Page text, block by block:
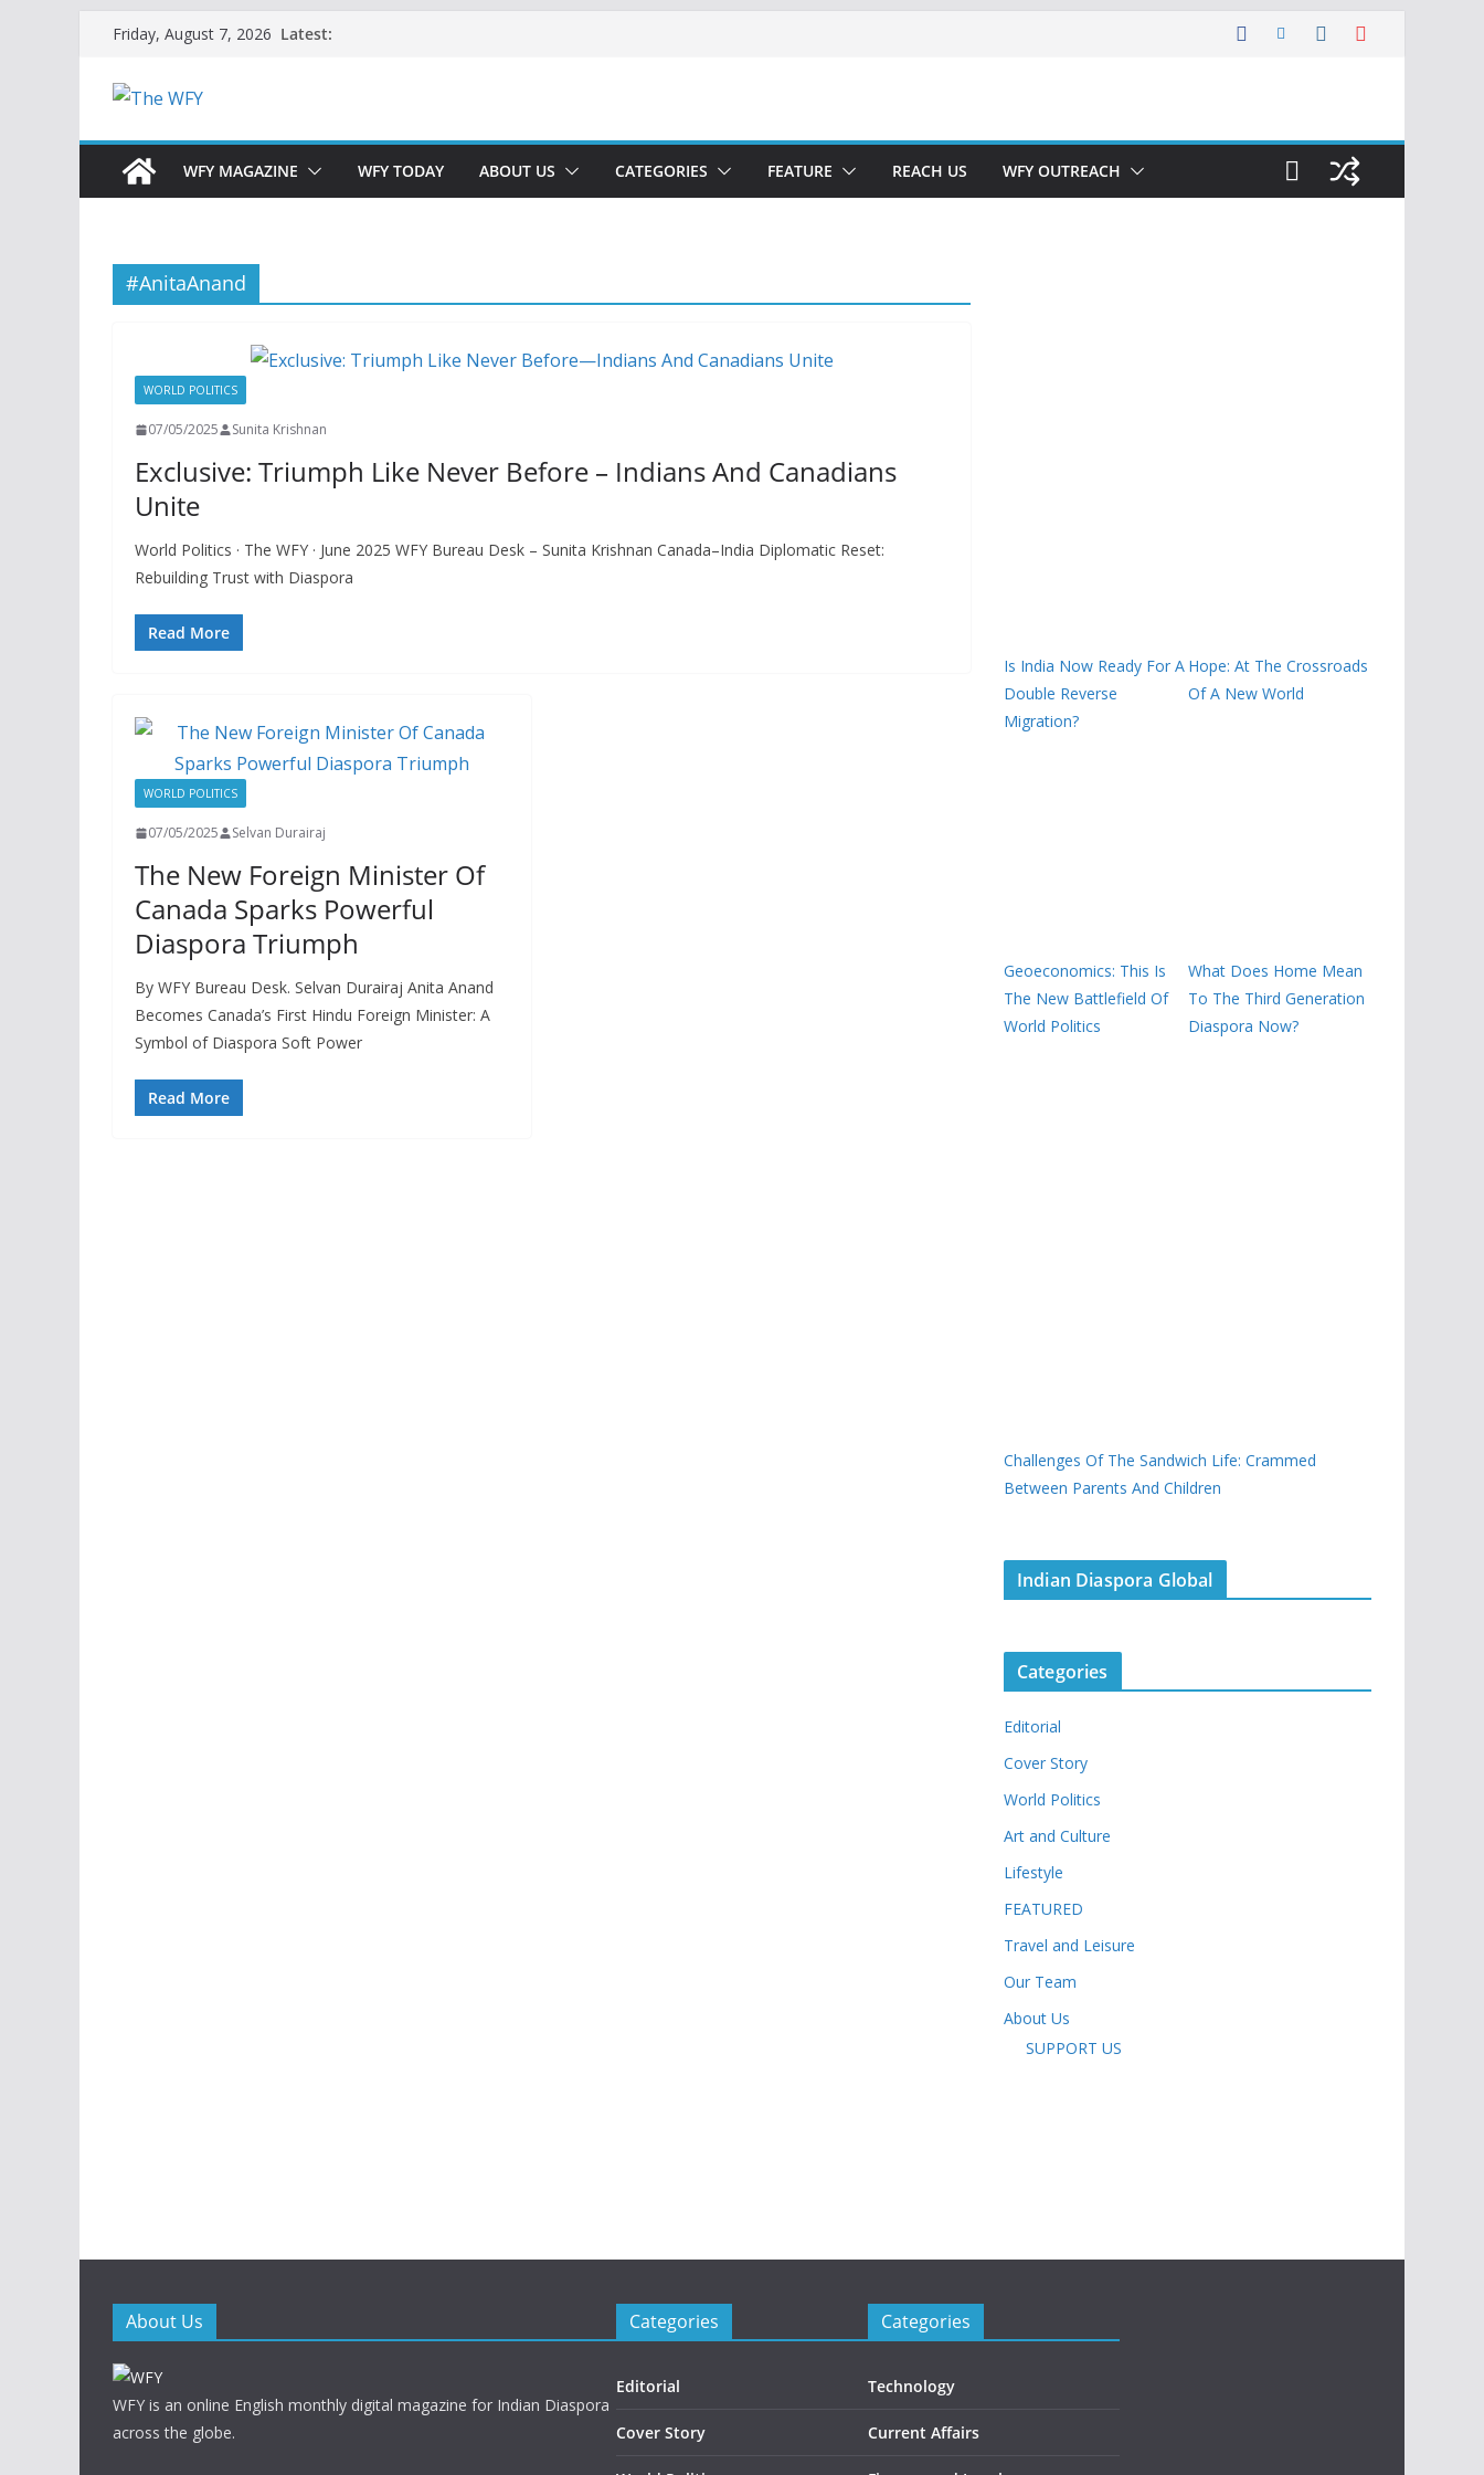
content
Friday, August 7, 2026 Latest:
WFY MAGAZINE WFY TODAY ABOUT US CATEGORIES FEATURE REACH US WFY OUTREACH
#AnitaAnand
WORLD POLITICS
07/05/2025 Sunita Krishnan
Exclusive: Triumph Like Never Before – Indians And Canadians
Unite
World Politics · The WFY · June 2025 WFY Bureau Desk – Sunita Krishnan Canada–India Diplomatic Reset:
Rebuilding Trust with Diaspora
Read More
WORLD POLITICS
07/05/2025 Selvan Durairaj
The New Foreign Minister Of
Canada Sparks Powerful
Diaspora Triumph
By WFY Bureau Desk. Selvan Durairaj Anita Anand
Becomes Canada’s First Hindu Foreign Minister: A
Symbol of Diaspora Soft Power
Read More
Is India Now Ready For A
Double Reverse
Migration?
Hope: At The Crossroads
Of A New World
Geoeconomics: This Is
The New Battlefield Of
World Politics
What Does Home Mean
To The Third Generation
Diaspora Now?
Challenges Of The Sandwich Life: Crammed
Between Parents And Children
Indian Diaspora Global
Categories
Editorial
Cover Story
World Politics
Art and Culture
Lifestyle
FEATURED
Travel and Leisure
Our Team
About Us
SUPPORT US
About Us
WFY is an online English monthly digital magazine for Indian Diaspora
across the globe.
Categories
Editorial
Cover Story
Categories
Technology
Current Affairs